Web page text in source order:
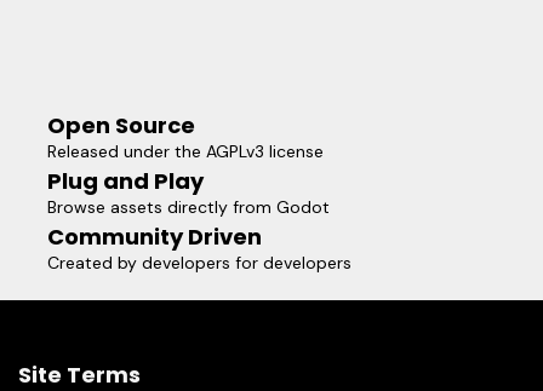
Open Source
Released under the AGPLv3 license
Plug and Play
Browse assets directly from Godot
Community Driven
Created by developers for developers
Site Terms